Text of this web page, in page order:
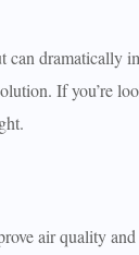
dramatically
If you’re
air quality